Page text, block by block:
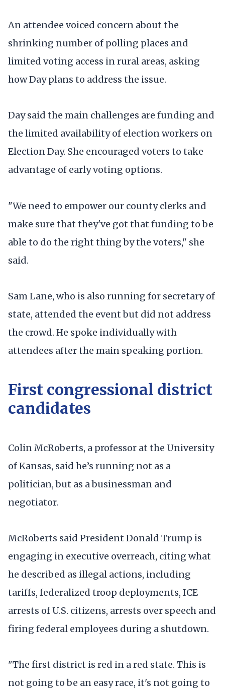
An attendee voiced concern about the
shrinking number of polling places and
limited voting access in rural areas, asking
how Day plans to address the issue.
Day said the main challenges are funding and
the limited availability of election workers on
Election Day. She encouraged voters to take
advantage of early voting options.
"We need to empower our county clerks and
make sure that they've got that funding to be
able to do the right thing by the voters," she
said.
Sam Lane, who is also running for secretary of
state, attended the event but did not address
the crowd. He spoke individually with
attendees after the main speaking portion.
First congressional district
candidates
Colin McRoberts, a professor at the University
of Kansas, said he’s running not as a
politician, but as a businessman and
negotiator.
McRoberts said President Donald Trump is
engaging in executive overreach, citing what
he described as illegal actions, including
tariffs, federalized troop deployments, ICE
arrests of U.S. citizens, arrests over speech and
firing federal employees during a shutdown.
"The first district is red in a red state. This is
not going to be an easy race, it's not going to